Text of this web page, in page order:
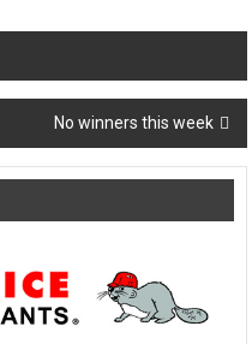
No winners this week